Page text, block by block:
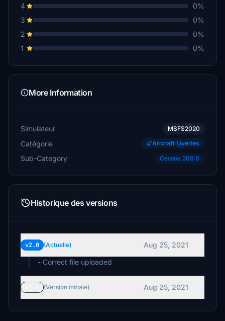
4
0%
3
0%
2
0%
1
0%
More Information
Simulateur MSFS2020
Catégorie Aircraft Liveries
Sub-Category Cessna 208 B
Historique des versions
v2.0 (Actuelle)
Aug 25, 2021
- Correct file uploaded
(Version initiale) Aug 25, 2021